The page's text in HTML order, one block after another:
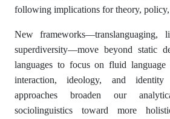
following implications for theory, policy,
New frameworks—translanguaging,
superdiversity—move beyond static
languages to focus on fluid language
interaction, ideology, and identity
approaches broaden our
sociolinguistics toward more